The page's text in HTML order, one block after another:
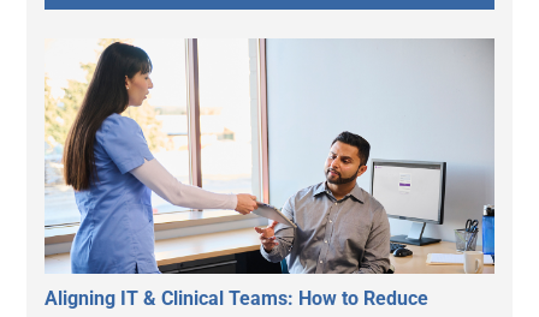
Aligning IT & Clinical Teams: How to Reduce